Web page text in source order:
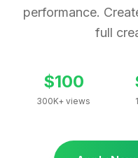
performance.
full
$100
300K+ views